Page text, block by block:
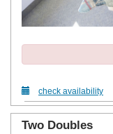
check availability
Two Doubles